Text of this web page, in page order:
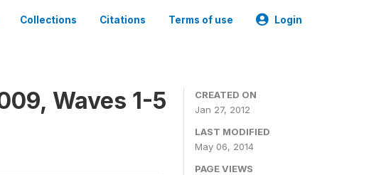
Collections Citations Terms of use Login
Waves 1-5
CREATED ON
Jan 27, 2012
LAST MODIFIED
May 06, 2014
PAGE VIEWS